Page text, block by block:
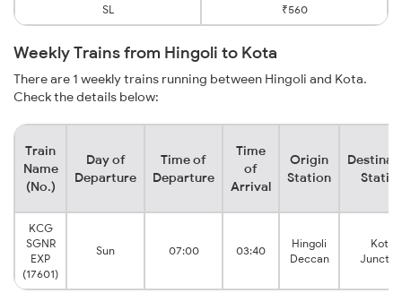
SL ₹560
Weekly Trains from Hingoli to Kota
There are 1 weekly trains running between Hingoli and Kota.
Check the details below:
Train
Name
(No.)
Day of
Departure
Time of
Departure
Time
of
Arrival
Origin
Station
KCG
SGNR
EXP
(17601)
Sun 07:00 03:40
Hingoli
Deccan
Kota